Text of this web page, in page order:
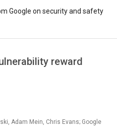
Google on security and safety
reward
Adam Mein, Chris Evans; Google